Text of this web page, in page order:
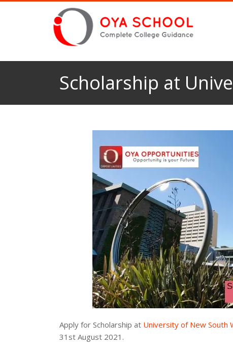
Scholarship at
Apply for Scholarship at University of New South
31st August 2021.